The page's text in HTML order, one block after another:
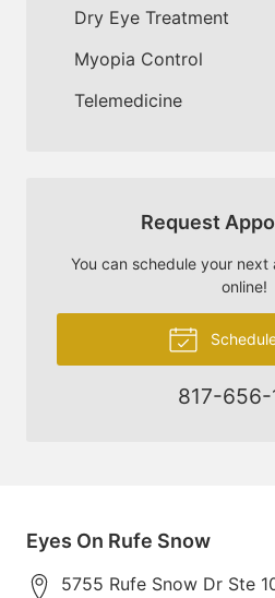
Dry Eye Treatment
Myopia Control
Telemedicine
Request
You can schedule your
online!
817-656-
Eyes On Rufe Snow
5755 Rufe Snow Dr Ste